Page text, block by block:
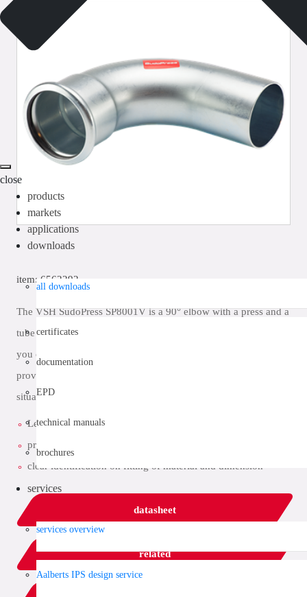
close
products
markets
applications
downloads
all downloads
certificates
documentation
EPD
technical manuals
brochures
services
services overview
Aalberts IPS design service
item: 6562292
The VSH SudoPress SP8001V is a 90° elbow with a press and a
tube end. By using VSH SudoPress in your piping installation
you can install in a quick, easy and clean way. VSH SudoPress
provides a piping system that can be used in the most diverse
situations.
Leak Before Pressed function
provided with all relevant approvals
clear identification on fitting of material and dimension
datasheet
related